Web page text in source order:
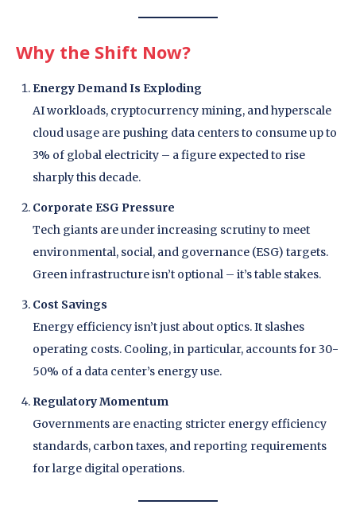
Why the Shift Now?
Energy Demand Is Exploding
AI workloads, cryptocurrency mining, and hyperscale
cloud usage are pushing data centers to consume up to
3% of global electricity – a figure expected to rise
sharply this decade.
Corporate ESG Pressure
Tech giants are under increasing scrutiny to meet
environmental, social, and governance (ESG) targets.
Green infrastructure isn’t optional – it’s table stakes.
Cost Savings
Energy efficiency isn’t just about optics. It slashes
operating costs. Cooling, in particular, accounts for 30-
50% of a data center’s energy use.
Regulatory Momentum
Governments are enacting stricter energy efficiency
standards, carbon taxes, and reporting requirements
for large digital operations.